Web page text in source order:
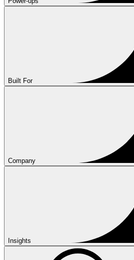
Built For
Company
Insights